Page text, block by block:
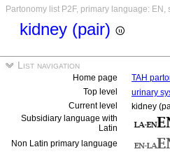
Partonomy list P2F, primary language:
kidney (pair)
List navigation
Home page
TAH
Top level
urinary
Current level
kidney
Subsidiary language with
Latin
Non Latin primary language